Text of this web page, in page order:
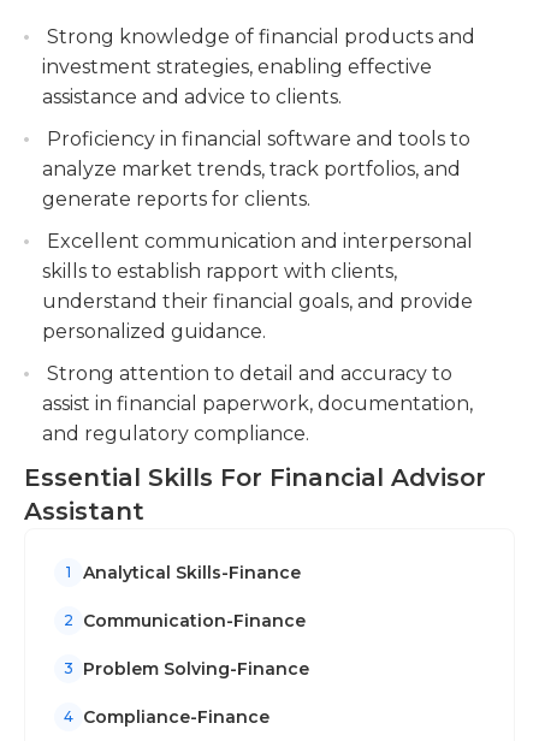
by organization and opening. Some organizations
require a two- or four-year college degree in
business or finance; most at least prefer a degree.
Experience in the financial service industry is
highly desired, and marketing or public relations
experience may also be helpful. A working
knowledge of financial products is essential;
securities and insurance licenses are highly
desirable.
recommend appropriate investment products
and services.
Monitor and review client accounts, ensuring
compliance with regulations, and proactively
identify opportunities for portfolio optimization
and risk management.
Strong knowledge of financial products and
investment strategies, enabling effective
assistance and advice to clients.
Proficiency in financial software and tools to
analyze market trends, track portfolios, and
generate reports for clients.
Excellent communication and interpersonal
skills to establish rapport with clients,
understand their financial goals, and provide
personalized guidance.
Strong attention to detail and accuracy to
assist in financial paperwork, documentation,
and regulatory compliance.
Essential Skills For Financial Advisor
Assistant
1 Analytical Skills-Finance
2 Communication-Finance
3 Problem Solving-Finance
4 Compliance-Finance